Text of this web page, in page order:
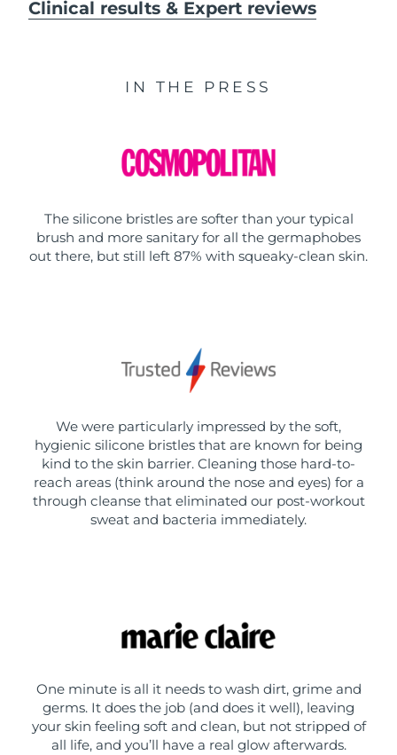
Clinical results & Expert reviews
IN THE PRESS
The silicone bristles are softer than your typical
brush and more sanitary for all the germaphobes
out there, but still left 87% with squeaky-clean skin.
We were particularly impressed by the soft,
hygienic silicone bristles that are known for being
kind to the skin barrier. Cleaning those hard-to-
reach areas (think around the nose and eyes) for a
through cleanse that eliminated our post-workout
sweat and bacteria immediately.
One minute is all it needs to wash dirt, grime and
germs. It does the job (and does it well), leaving
your skin feeling soft and clean, but not stripped of
all life, and you’ll have a real glow afterwards.